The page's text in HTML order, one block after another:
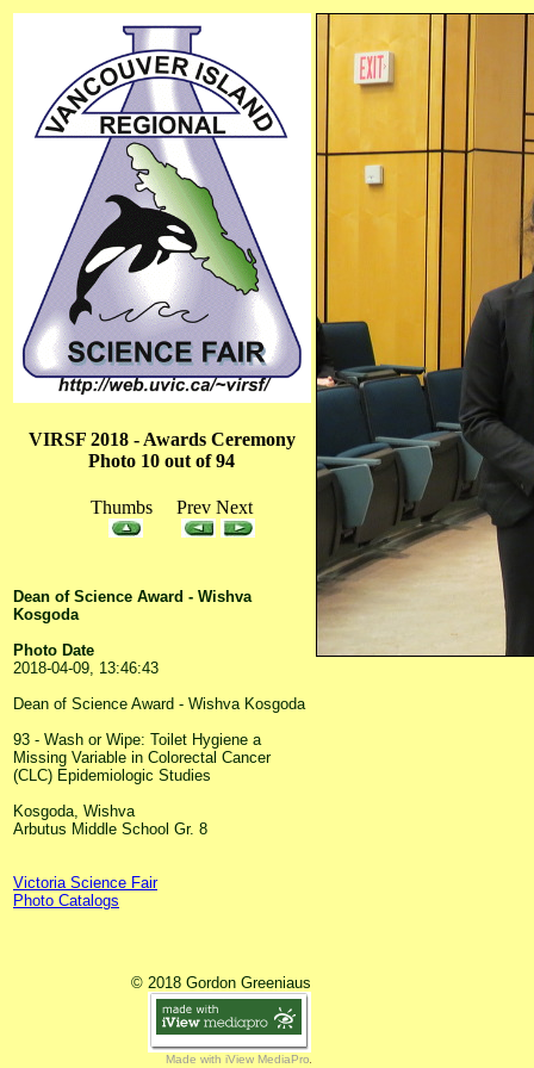
VIRSF 2018 - Awards Ceremony
Photo 10 out of 94
Thumbs Prev Next
Dean of Science Award - Wishva
Kosgoda
Photo Date
2018-04-09, 13:46:43
Dean of Science Award - Wishva Kosgoda
93 - Wash or Wipe: Toilet Hygiene a
Missing Variable in Colorectal Cancer
(CLC) Epidemiologic Studies
Kosgoda, Wishva
Arbutus Middle School Gr. 8
Victoria Science Fair
Photo Catalogs
© 2018 Gordon Greeniaus
Made with iView MediaPro